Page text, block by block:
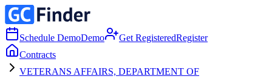
Schedule DemoDemo Get RegisteredRegister
Contracts
VETERANS AFFAIRS, DEPARTMENT OF